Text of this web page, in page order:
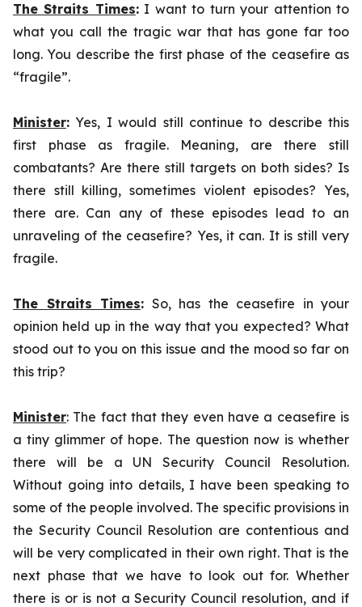
The Straits Times:I want to turn your attention to
what you call the tragic war that has gone far too
long. You describe the first phase of the ceasefire as
“fragile”.
Minister: Yes, I would still continue to describe this
first phase as fragile. Meaning, are there still
combatants? Are there still targets on both sides? Is
there still killing, sometimes violent episodes? Yes,
there are. Can any of these episodes lead to an
unraveling of the ceasefire? Yes, it can. It is still very
fragile.
The Straits Times: So, has the ceasefire in your
opinion held up in the way that you expected? What
stood out to you on this issue and the mood so far on
this trip?
Minister: The fact that they even have a ceasefire is
a tiny glimmer of hope. The question now is whether
there will be a UN Security Council Resolution.
Without going into details, I have been speaking to
some of the people involved. The specific provisions in
the Security Council Resolution are contentious and
will be very complicated in their own right. That is the
next phase that we have to look out for. Whether
there is or is not a Security Council resolution, and if